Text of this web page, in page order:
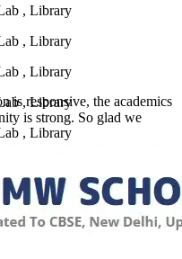
is responsive, the academics
is strong. So glad we